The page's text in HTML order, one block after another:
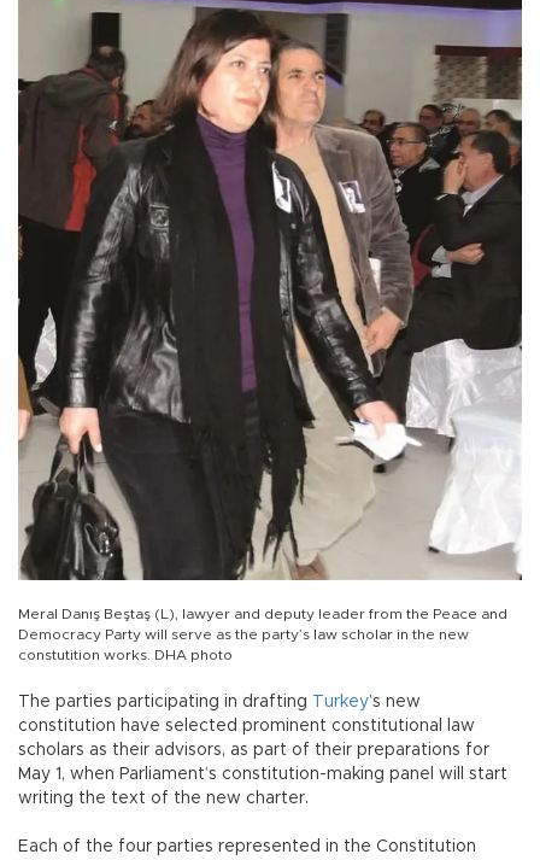
Meral Danış Beştaş (L), lawyer and deputy leader from the Peace and
Democracy Party will serve as the party’s law scholar in the new
constutition works. DHA photo
The parties participating in drafting Turkey’s new
constitution have selected prominent constitutional law
scholars as their advisors, as part of their preparations for
May 1, when Parliament’s constitution-making panel will start
writing the text of the new charter.
Each of the four parties represented in the Constitution